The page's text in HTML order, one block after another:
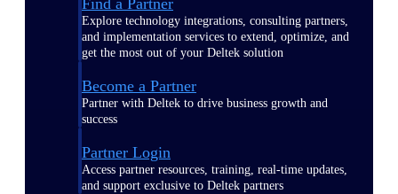
Find a Partner
Explore technology integrations, consulting partners,
and implementation services to extend, optimize, and
get the most out of your Deltek solution
Become a Partner
Partner with Deltek to drive business growth and
success
Partner Login
Access partner resources, training, real-time updates,
and support exclusive to Deltek partners